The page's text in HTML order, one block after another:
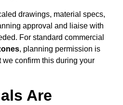
drawings, material specs,
approval and liaise with
For standard commercial
, planning permission is
we confirm this during your
Are